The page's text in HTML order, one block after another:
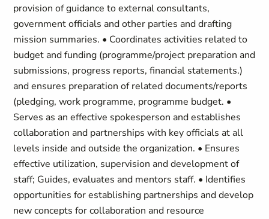
provision of guidance to external consultants,
government officials and other parties and drafting
mission summaries. • Coordinates activities related to
budget and funding (programme/project preparation and
submissions, progress reports, financial statements.)
and ensures preparation of related documents/reports
(pledging, work programme, programme budget. •
Serves as an effective spokesperson and establishes
collaboration and partnerships with key officials at all
levels inside and outside the organization. • Ensures
effective utilization, supervision and development of
staff; Guides, evaluates and mentors staff. • Identifies
opportunities for establishing partnerships and develop
new concepts for collaboration and resource